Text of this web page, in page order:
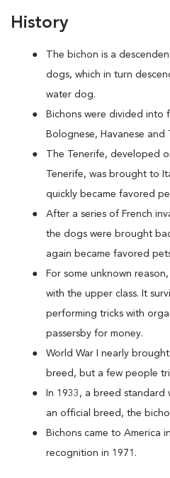
History
The bichon is a
dogs, which in turn
water dog.
Bichons were divided into
Bolognese, Havanese and
The Tenerife, developed
Tenerife, was brought to
quickly became favored
After a series of French
the dogs were brought
again became favored
For some unknown
with the upper class. It
performing tricks with
passersby for money.
World War I nearly
breed, but a few people
In 1933, a breed standard
an official breed, the
Bichons came to America
recognition in 1971.